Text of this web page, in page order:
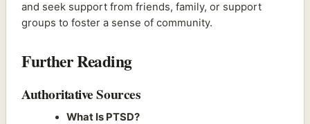
and seek support from friends, family, or support
groups to foster a sense of community.
Further Reading
Authoritative Sources
What Is PTSD?